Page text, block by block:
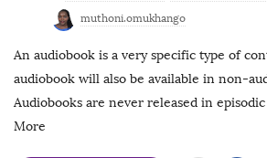
muthoni.omukhango
An audiobook is a very specific type of
audiobook will also be available in non-
Audiobooks are never released in
More